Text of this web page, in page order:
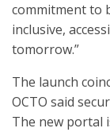
commitment to
inclusive,
tomorrow.”
The launch
OCTO said
The new portal